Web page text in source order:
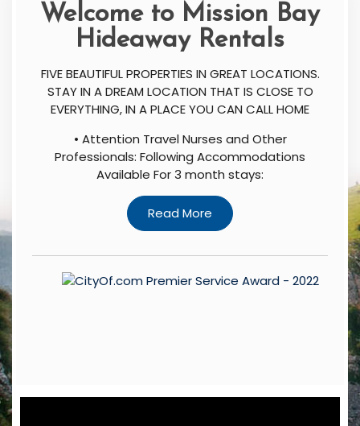
Welcome to Mission Bay
Hideaway Rentals
FIVE BEAUTIFUL PROPERTIES IN GREAT LOCATIONS.
STAY IN A DREAM LOCATION THAT IS CLOSE TO
EVERYTHING, IN A PLACE YOU CAN CALL HOME
• Attention Travel Nurses and Other
Professionals: Following Accommodations
Available For 3 month stays: